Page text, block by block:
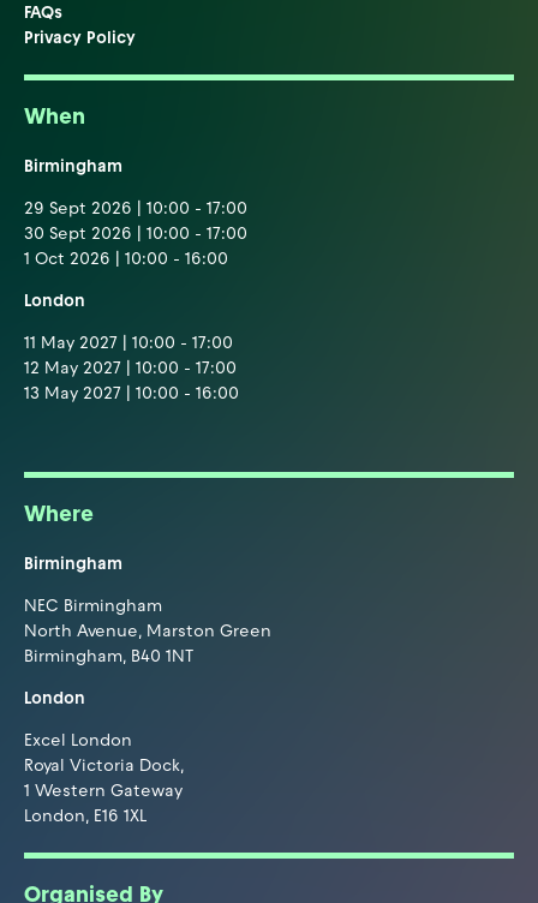
FAQs
Privacy Policy
When
Birmingham
29 Sept 2026 | 10:00 - 17:00
30 Sept 2026 | 10:00 - 17:00
1 Oct 2026 | 10:00 - 16:00
London
11 May 2027 | 10:00 - 17:00
12 May 2027 | 10:00 - 17:00
13 May 2027 | 10:00 - 16:00
Where
Birmingham
NEC Birmingham
North Avenue, Marston Green
Birmingham, B40 1NT
London
Excel London
Royal Victoria Dock,
1 Western Gateway
London, E16 1XL
Organised By